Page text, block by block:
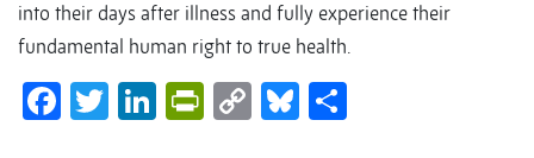
into their days after illness and fully experience their
fundamental human right to true health.
Facebook
Twitter
LinkedIn
PrintFriendly
CopyBluesky